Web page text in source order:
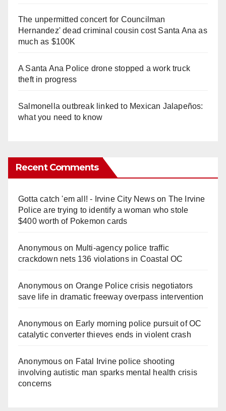
The unpermitted concert for Councilman
Hernandez' dead criminal cousin cost Santa Ana as
much as $100K
A Santa Ana Police drone stopped a work truck
theft in progress
Salmonella outbreak linked to Mexican Jalapeños:
what you need to know
Recent Comments
Gotta catch 'em all! - Irvine City Newson The Irvine
Police are trying to identify a woman who stole
$400 worth of Pokemon cards
Anonymouson Multi‑agency police traffic
crackdown nets 136 violations in Coastal OC
Anonymouson Orange Police crisis negotiators
save life in dramatic freeway overpass intervention
Anonymouson Early morning police pursuit of OC
catalytic converter thieves ends in violent crash
Anonymouson Fatal Irvine police shooting
involving autistic man sparks mental health crisis
concerns